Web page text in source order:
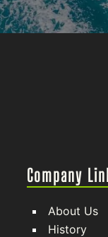
Company
About Us
History